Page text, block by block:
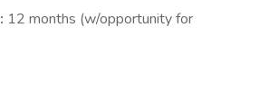
12 months (w/opportunity for